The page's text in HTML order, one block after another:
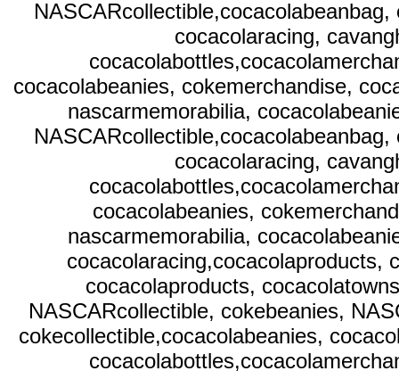
cocacolaracing,
cocacolabeanies, cokemerchandise,
nascarmemorabilia,
cocacolaracing,
cocacolabeanies,
nascarmemorabilia,
cocacolaracing,cocacolaproducts,
cocacolaproducts,
NASCARcollectible, cokebeanies,
cokecollectible,cocacolabeanies,